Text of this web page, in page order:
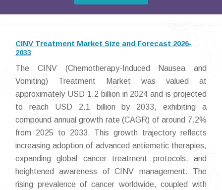
CINV Treatment Market Size and Forecast 2026-
2033
The CINV (Chemotherapy-Induced Nausea and
Vomiting) Treatment Market was valued at
approximately USD 1.2 billion in 2024 and is projected
to reach USD 2.1 billion by 2033, exhibiting a
compound annual growth rate (CAGR) of around 7.2%
from 2025 to 2033. This growth trajectory reflects
increasing adoption of advanced antiemetic therapies,
expanding global cancer treatment protocols, and
heightened awareness of CINV management. The
rising prevalence of cancer worldwide, coupled with